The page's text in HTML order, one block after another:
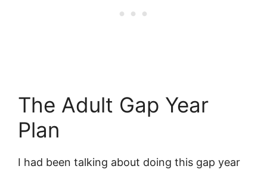
The Adult Gap Year
Plan
I had been talking about doing this gap year